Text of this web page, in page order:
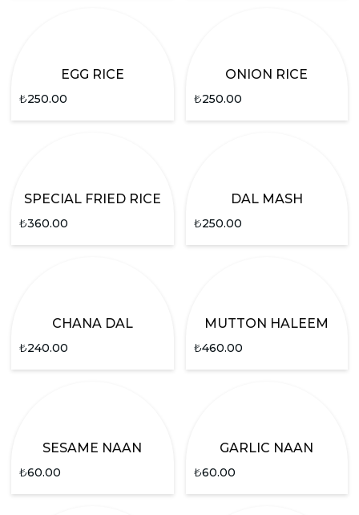
EGG RICE
₺250.00
ONION RICE
₺250.00
SPECIAL FRIED RICE
₺360.00
DAL MASH
₺250.00
CHANA DAL
₺240.00
MUTTON HALEEM
₺460.00
SESAME NAAN
₺60.00
GARLIC NAAN
₺60.00